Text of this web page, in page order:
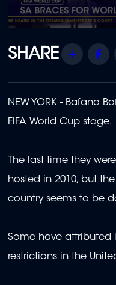
of
1
Share
NEW YORK - Bafana
FIFA World Cup stage.
The last time they
hosted in 2010, but
country seems to be
Some have attributed
restrictions in the